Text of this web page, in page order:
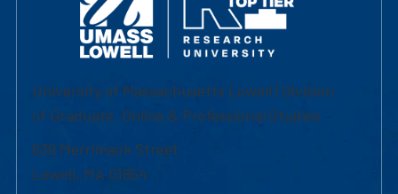
University of Massachusetts Lowell | Division
of Graduate, Online & Professional Studies
839 Merrimack Street
Lowell, MA 01854